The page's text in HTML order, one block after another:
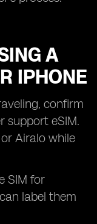
A
IPHONE
confirm
support eSIM.
Airalo while
SIM for
label them